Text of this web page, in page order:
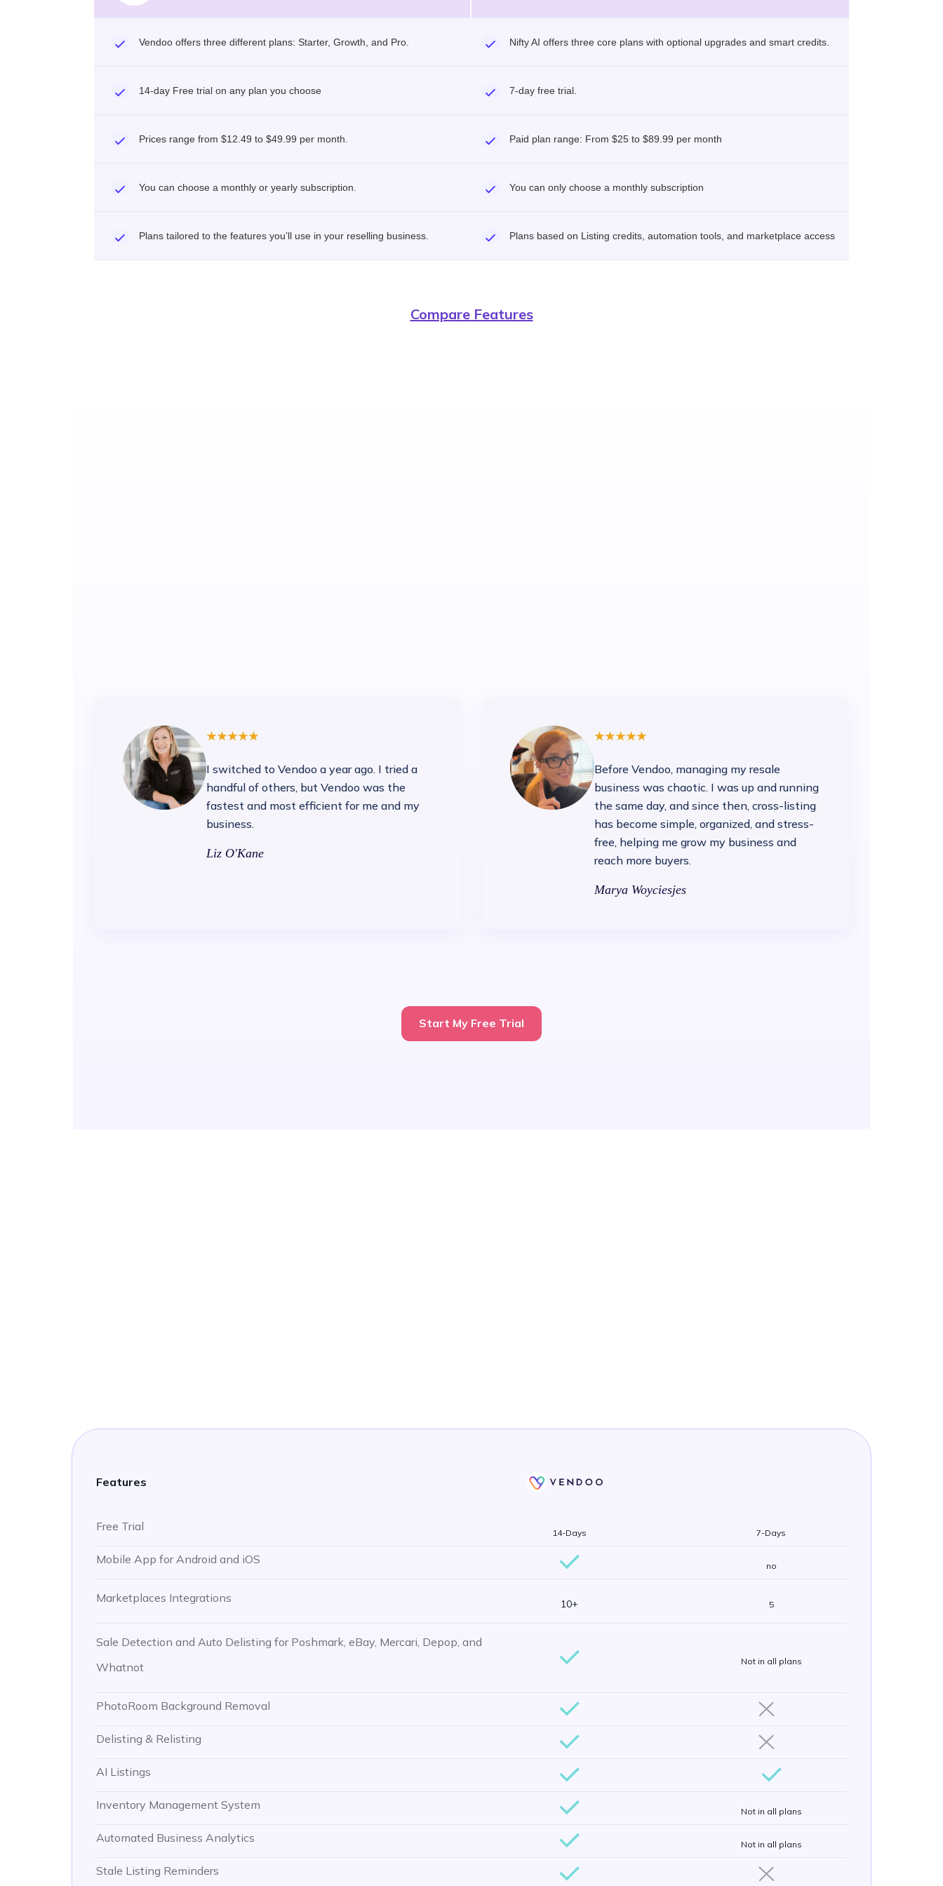
Vendoo offers three different plans: Starter, Growth, and Pro. Nifty AI offers three core plans with optional upgrades and smart credits.
14-day Free trial on any plan you choose 7-day free trial.
Prices range from $12.49 to $49.99 per month. Paid plan range: From $25 to $89.99 per month
You can choose a monthly or yearly subscription. You can only choose a monthly subscription
Plans tailored to the features you’ll use in your reselling business. Plans based on Listing credits, automation tools, and marketplace access
Compare Features
I switched to Vendoo a year ago. I tried a
handful of others, but Vendoo was the
fastest and most efficient for me and my
business.
Liz O'Kane
Before Vendoo, managing my resale
business was chaotic. I was up and running
the same day, and since then, cross-listing
has become simple, organized, and stress-
free, helping me grow my business and
reach more buyers.
Marya Woyciesjes
Start My Free Trial
Features
Free Trial 14-Days 7-Days
Mobile App for Android and iOS no
Marketplaces Integrations 10+ 5
Sale Detection and Auto Delisting for Poshmark, eBay, Mercari, Depop, and
Whatnot
Not in all plans
PhotoRoom Background Removal
Delisting & Relisting
AI Listings
Inventory Management System Not in all plans
Automated Business Analytics Not in all plans
Stale Listing Reminders